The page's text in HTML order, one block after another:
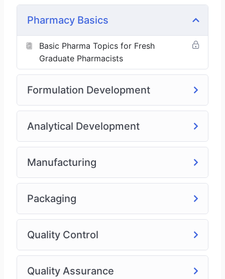
Pharmacy Basics
Basic Pharma Topics for Fresh
Graduate Pharmacists
Formulation Development
Analytical Development
Manufacturing
Packaging
Quality Control
Quality Assurance